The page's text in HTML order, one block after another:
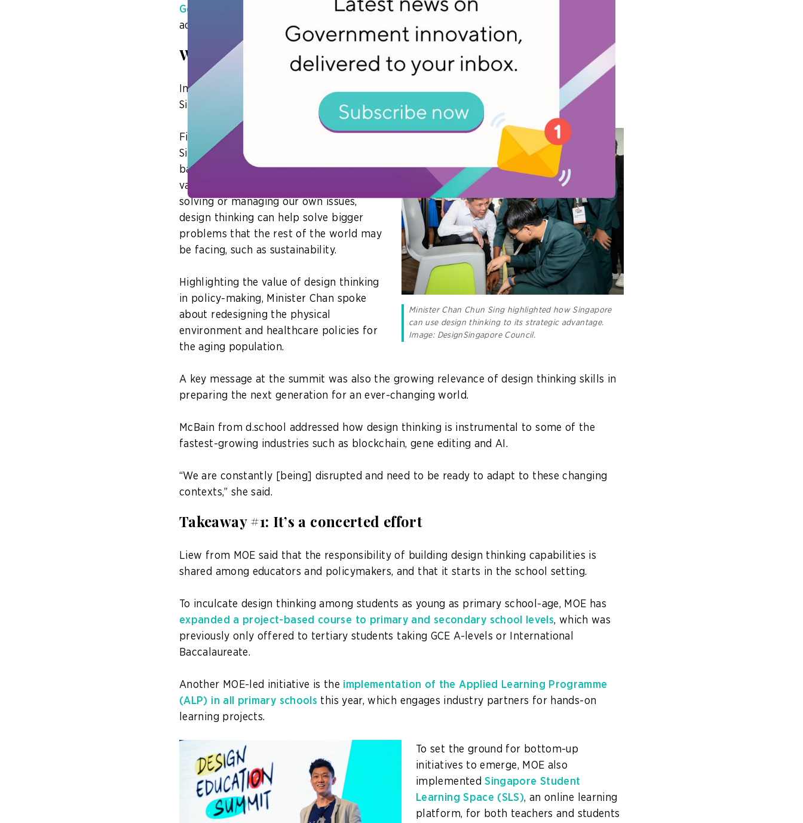
GovTech Singapore’s use of design to better support less tech-savvy Singaporeans in
accessing digital services and to build experiential mobile apps for students’ learning.
Where design thinking fits into national growth
In his opening address, Singapore’s Minister for Education, Chan Chun Sing, shared how
Singapore could use design thinking to its strategic advantage.
Minister Chan Chun Sing highlighted how Singapore
can use design thinking to its strategic advantage.
Image: DesignSingapore Council.
Firstly, design thinking can enable
Singapore to distinguish itself as a nation
based on the ability of its people to
value-add to the world. Secondly, beyond
solving or managing our own issues,
design thinking can help solve bigger
problems that the rest of the world may
be facing, such as sustainability.
Highlighting the value of design thinking
in policy-making, Minister Chan spoke
about redesigning the physical
environment and healthcare policies for
the aging population.
A key message at the summit was also the growing relevance of design thinking skills in
preparing the next generation for an ever-changing world.
McBain from d.school addressed how design thinking is instrumental to some of the
fastest-growing industries such as blockchain, gene editing and AI.
“We are constantly [being] disrupted and need to be ready to adapt to these changing
contexts,” she said.
Takeaway #1: It’s a concerted effort
Liew from MOE said that the responsibility of building design thinking capabilities is
shared among educators and policymakers, and that it starts in the school setting.
To inculcate design thinking among students as young as primary school-age, MOE has
expanded a project-based course to primary and secondary school levels, which was
previously only offered to tertiary students taking GCE A-levels or International
Baccalaureate.
Another MOE-led initiative is the implementation of the Applied Learning Programme
(ALP) in all primary schools this year, which engages industry partners for hands-on
learning projects.
To set the ground for bottom-up
initiatives to emerge, MOE also
implementedSingapore Student
Learning Space (SLS), an online learning
platform, for both teachers and students